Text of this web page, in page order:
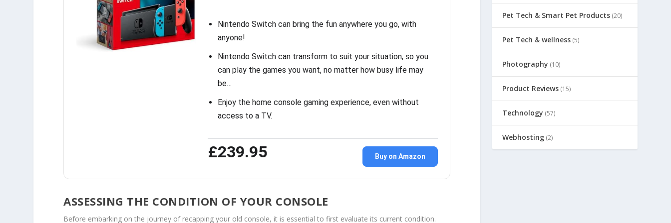
Nintendo Switch can bring the fun anywhere you go, with
anyone!
Nintendo Switch can transform to suit your situation, so you
can play the games you want, no matter how busy life may
be…
Enjoy the home console gaming experience, even without
access to a TV.
£239.95 Buy on Amazon
ASSESSING THE CONDITION OF YOUR CONSOLE
Before embarking on the journey of recapping your old console, it is essential to first evaluate its current condition.
Pet Tech & Smart Pet Products (20)
Pet Tech & wellness (5)
Photography (10)
Product Reviews (15)
Technology (57)
Webhosting (2)